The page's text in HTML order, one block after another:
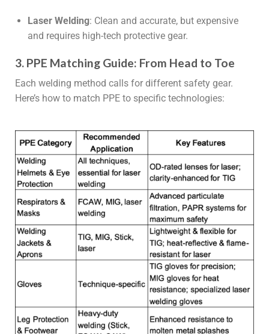
Laser Welding: Clean and accurate, but expensive
and requires high-tech protective gear.
3. PPE Matching Guide: From Head to Toe
Each welding method calls for different safety gear.
Here’s how to match PPE to specific technologies: